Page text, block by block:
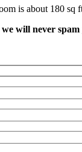
is about 180
will never